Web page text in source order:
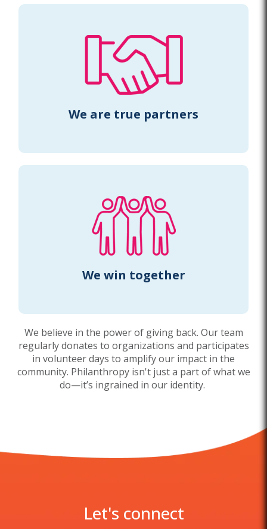
We are true partners
We win together
We believe in the power of giving back. Our team
regularly donates to organizations and participates
in volunteer days to amplify our impact in the
community. Philanthropy isn't just a part of what we
do—it’s ingrained in our identity.
Let's connect